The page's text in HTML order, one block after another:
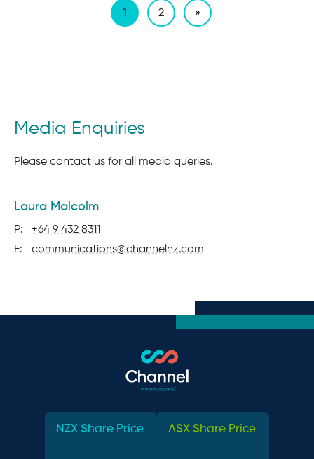
Page
1 2 »
Media Enquiries
Please contact us for all media queries.
Laura Malcolmcontact
P:
+64 9 432 8311
E:
communications@channelnz.com
NZX Share Price ASX Share Price